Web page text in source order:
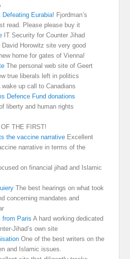
Defeating Eurabia! Fjordman’s
read. Please please buy it
IT Security for Counter Jihad
David Horowitz site very good
home for gates of Vienna!
The personal web site of Geert
true liberals left in politics
wake up call to Canadians
Defence Fund donations
liberty and human rights
THE FIRST!
the vaccine narrative Excellent
narrative in terms of the
on financial jihad and Islamic
The best hearings on what took
concerning mandates and
from Paris A hard working dedicated
Jihad’s own site
One of the best writers on the
and Islamic issues.